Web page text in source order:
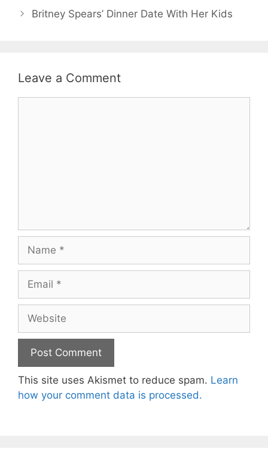
Britney Spears’ Dinner Date With Her Kids
Leave a Comment
This site uses Akismet to reduce spam. Learn
how your comment data is processed.